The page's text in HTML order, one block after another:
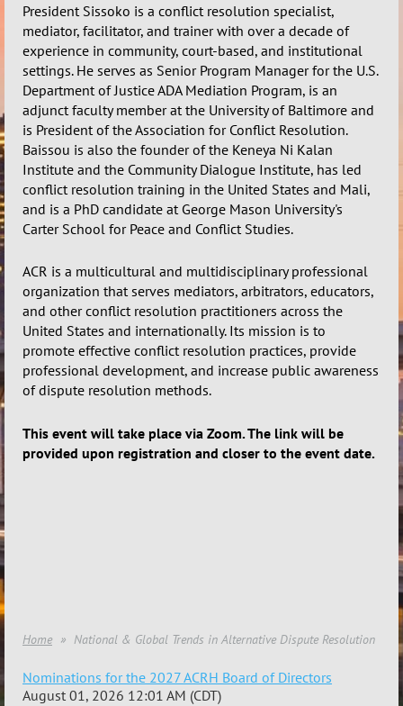
President Sissoko is a conflict resolution specialist,
mediator, facilitator, and trainer with over a decade of
experience in community, court-based, and institutional
settings. He serves as Senior Program Manager for the U.S.
Department of Justice ADA Mediation Program, is an
adjunct faculty member at the University of Baltimore and
is President of the Association for Conflict Resolution.
Baissou is also the founder of the Keneya Ni Kalan
Institute and the Community Dialogue Institute, has led
conflict resolution training in the United States and Mali,
and is a PhD candidate at George Mason University's
Carter School for Peace and Conflict Studies.
ACR is a multicultural and multidisciplinary professional
organization that serves mediators, arbitrators, educators,
and other conflict resolution practitioners across the
United States and internationally.Its mission is to
promote effective conflict resolution practices, provide
professional development, and increase public awareness
of dispute resolution methods.
This event will take place via Zoom. The link will be
provided upon registration and closer to the event date.
Home National & Global Trends in Alternative Dispute Resolution
Nominations for the 2027 ACRH Board of Directors
August 01, 2026 12:01 AM (CDT)